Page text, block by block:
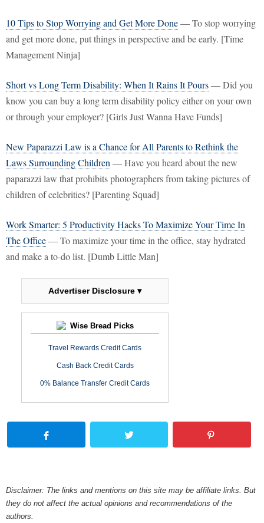
10 Tips to Stop Worrying and Get More Done— To stop worrying
and get more done, put things in perspective and be early. [Time
Management Ninja]
Short vs Long Term Disability: When It Rains It Pours— Did you
know you can buy a long term disability policy either on your own
or through your employer? [Girls Just Wanna Have Funds]
New Paparazzi Law is a Chance for All Parents to Rethink the
Laws Surrounding Children — Have you heard about the new
paparazzi law that prohibits photographers from taking pictures of
children of celebrities? [Parenting Squad]
Work Smarter: 5 Productivity Hacks To Maximize Your Time In
The Office— To maximize your time in the office, stay hydrated
and make a to-do list. [Dumb Little Man]
Advertiser Disclosure ▾
Wise Bread Picks
Travel Rewards Credit Cards
Cash Back Credit Cards
0% Balance Transfer Credit Cards
Disclaimer: The links and mentions on this site may be affiliate links. But
they do not affect the actual opinions and recommendations of the
authors.